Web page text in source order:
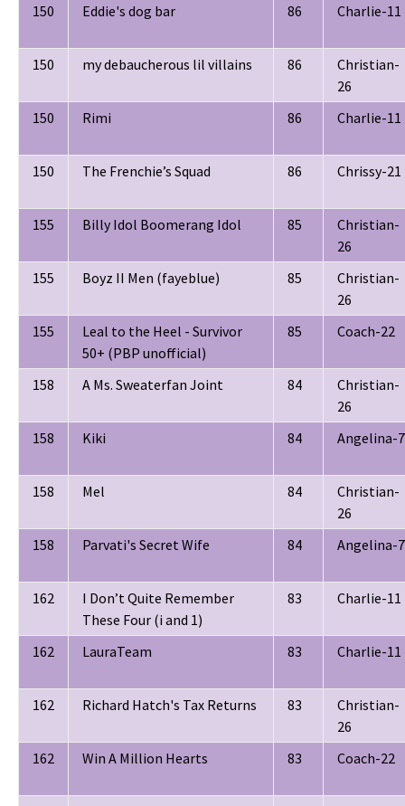
150 Eddie's dog bar 86 Charlie-11
150 my debaucherous lil villains 86
Christian-
26
150
Rimi 86 Charlie-11
150 The Frenchie’s Squad 86 Chrissy-21
155 Billy Idol Boomerang Idol 85
Christian-
26
155
Boyz II Men (fayeblue) 85
Christian-
26
155
Leal to the Heel - Survivor
50+ (PBP unofficial)
85 Coach-22
158 A Ms. Sweaterfan Joint 84
Christian-
26
158
Kiki 84 Angelina-7
158 Mel 84
Christian-
26
158
Parvati's Secret Wife 84 Angelina-7
162
I Don’t Quite Remember
These Four (i and 1)
83 Charlie-11
162 LauraTeam 83 Charlie-11
162 Richard Hatch's Tax Returns 83
Christian-
26
162
Win A Million Hearts 83 Coach-22